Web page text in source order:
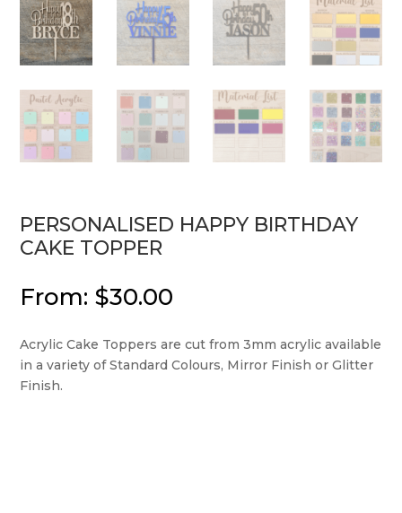
PERSONALISED HAPPY BIRTHDAY
CAKE TOPPER
From: $30.00
Acrylic Cake Toppers are cut from 3mm acrylic available
in a variety of Standard Colours, Mirror Finish or Glitter
Finish.